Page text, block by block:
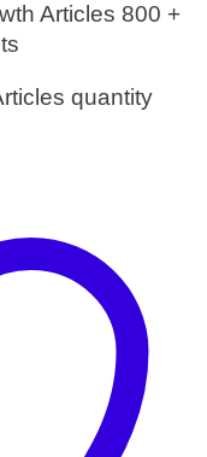
Articles 800 +
quantity